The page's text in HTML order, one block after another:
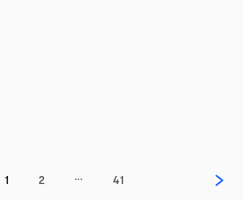
1 2 … 41